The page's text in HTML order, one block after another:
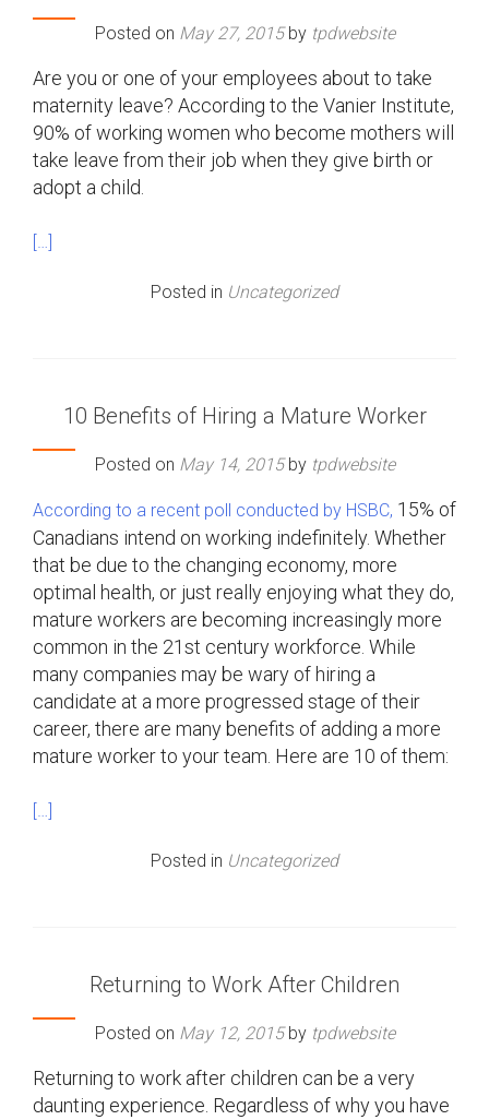
Posted on May 27, 2015by tpdwebsite
Are you or one of your employees about to take
maternity leave? According to the Vanier Institute,
90% of working women who become mothers will
take leave from their job when they give birth or
adopt a child.
[…]
Posted in Uncategorized
10 Benefits of Hiring a Mature Worker
Posted on May 14, 2015by tpdwebsite
According to a recent poll conducted by HSBC, 15% of
Canadians intend on working indefinitely. Whether
that be due to the changing economy, more
optimal health, or just really enjoying what they do,
mature workers are becoming increasingly more
common in the 21st century workforce. While
many companies may be wary of hiring a
candidate at a more progressed stage of their
career, there are many benefits of adding a more
mature worker to your team. Here are 10 of them:
[…]
Posted in Uncategorized
Returning to Work After Children
Posted on May 12, 2015by tpdwebsite
Returning to work after children can be a very
daunting experience. Regardless of why you have